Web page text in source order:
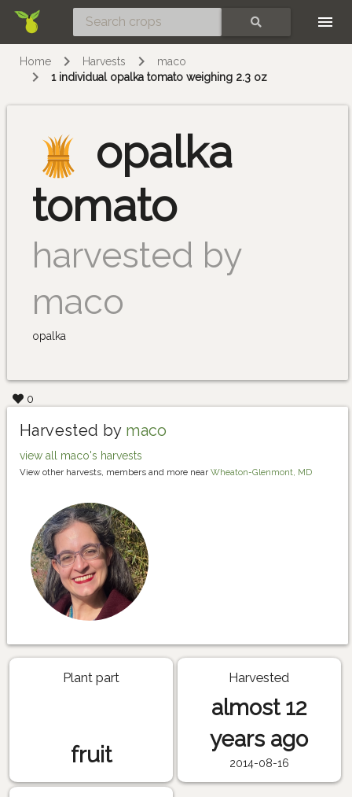
Home Harvests
maco
1 individual opalka tomato weighing 2.3 oz
opalka
tomato
harvested by
maco
opalka
0
Harvested by maco
view all maco's harvests
View other harvests, members and more near Wheaton-Glenmont, MD
Plant part
fruit
Harvested
almost 12
years ago
2014-08-16